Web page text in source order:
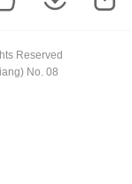
Reserved
No. 08